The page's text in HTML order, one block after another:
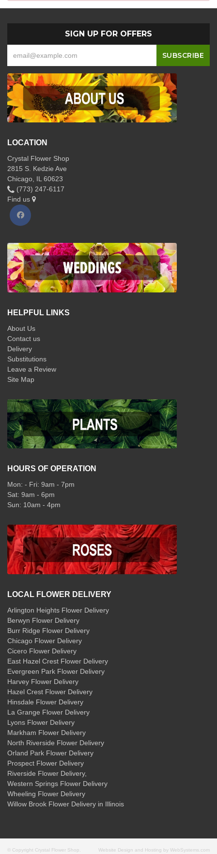
SIGN UP FOR OFFERS
LOCATION
Crystal Flower Shop
2815 S. Kedzie Ave
Chicago, IL 60623
(773) 247-6117
Find us
HELPFUL LINKS
About Us
Contact us
Delivery
Substitutions
Leave a Review
Site Map
HOURS OF OPERATION
Mon: - Fri: 9am - 7pm
Sat: 9am - 6pm
Sun: 10am - 4pm
LOCAL FLOWER DELIVERY
Arlington Heights Flower Delivery
Berwyn Flower Delivery
Burr Ridge Flower Delivery
Chicago Flower Delivery
Cicero Flower Delivery
East Hazel Crest Flower Delivery
Evergreen Park Flower Delivery
Harvey Flower Delivery
Hazel Crest Flower Delivery
Hinsdale Flower Delivery
La Grange Flower Delivery
Lyons Flower Delivery
Markham Flower Delivery
North Riverside Flower Delivery
Orland Park Flower Delivery
Prospect Flower Delivery
Riverside Flower Delivery,
Western Springs Flower Delivery
Wheeling Flower Delivery
Willow Brook Flower Delivery in Illinois
© Copyright Crystal Flower Shop. Website Design and Hosting by WebSystems.com